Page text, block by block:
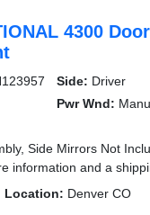
4300 Door
Side: Driver
Pwr Wnd:
Side Mirrors Not
information and a
Location: Denver CO